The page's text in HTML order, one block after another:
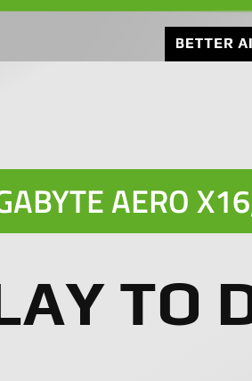
AERO
TO